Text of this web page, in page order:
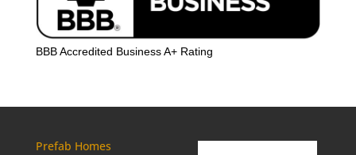
BBB Accredited Business A+ Rating
Prefab Homes